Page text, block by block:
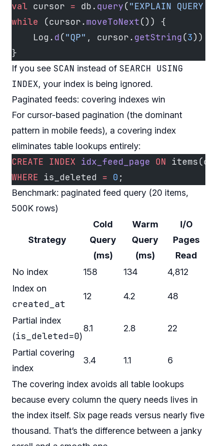
val cursor = db. query("EXPLAIN QUERY
while (cursor. moveToNext()) {
    Log.
d("QP" , cursor. getString(3))
}
If you see SCAN instead of SEARCH USING
INDEX, your index is being ignored.
Paginated feeds: covering indexes win
For cursor-based pagination (the dominant
pattern in mobile feeds), a covering index
eliminates table lookups entirely:
CREATE INDEX idx_feed_page ON
WHERE is_deleted = 0 ;
Benchmark: paginated feed query (20 items,
500K rows)
Strategy
Cold
Query
(ms)
Warm
Query
(ms)
I/O
Pages
Read
No index
158 134
4,812
Index on
created_at
12 4.2 48
Partial index
(is_deleted=0)
8.1 2.8 22
Partial covering
index
3.4 1.1 6
The covering index avoids all table lookups
because every column the query needs lives in
the index itself. Six page reads versus nearly five
thousand. That’s the difference between a janky